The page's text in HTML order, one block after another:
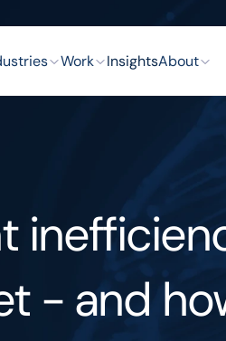
- and
Work InsightsAbout